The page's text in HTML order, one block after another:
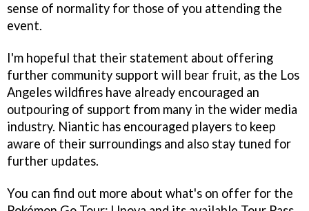
sense of normality for those of you attending the
event.
I'm hopeful that their statement about offering
further community support will bear fruit, as the Los
Angeles wildfires have already encouraged an
outpouring of support from many in the wider media
industry. Niantic has encouraged players to keep
aware of their surroundings and also stay tuned for
further updates.
You can find out more about what's on offer for the